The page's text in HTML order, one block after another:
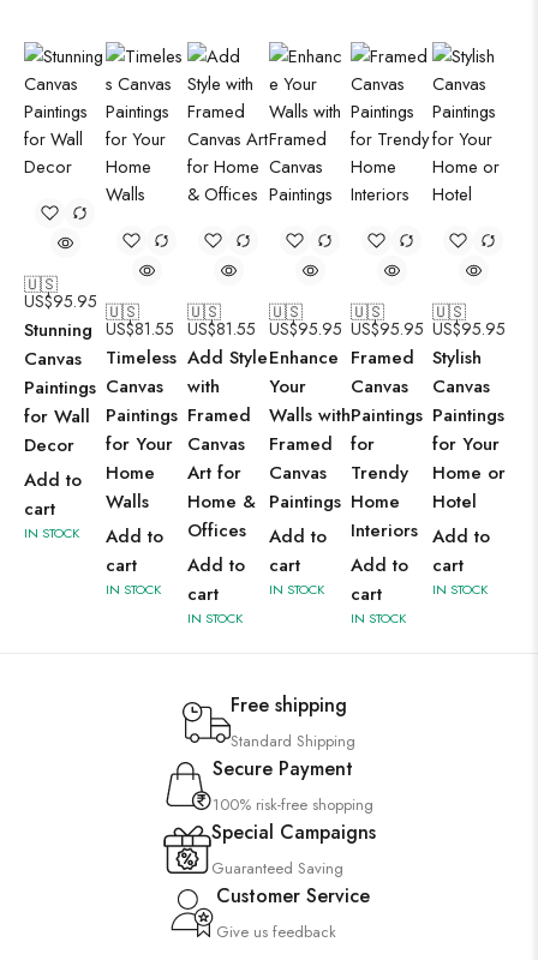
🇺🇸
US$95.95
Stunning
Canvas
Paintings
for Wall
Decor
Add to
cart
IN STOCK
🇺🇸
US$81.55
Timeless
Canvas
Paintings
for Your
Home
Walls
Add to
cart
IN STOCK
🇺🇸
US$81.55
Add Style
with
Framed
Canvas
Art for
Home &
Offices
Add to
cart
IN STOCK
🇺🇸
US$95.95
Enhance
Your
Walls with
Framed
Canvas
Paintings
Add to
cart
IN STOCK
🇺🇸
US$95.95
Framed
Canvas
Paintings
for
Trendy
Home
Interiors
Add to
cart
IN STOCK
🇺🇸
US$95.95
Stylish
Canvas
Paintings
for Your
Home or
Hotel
Add to
cart
IN STOCK
Free shipping
Standard Shipping
Secure Payment
100% risk-free shopping
Special Campaigns
Guaranteed Saving
Customer Service
Give us feedback